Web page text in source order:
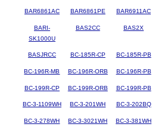
BAR6861AC BAR6861PE BAR6911AC
BARI-
SK1000U
BAS2CC BAS2X
BASJRCC BC-185R-CP BC-185R-PB
BC-196R-MB BC-196R-ORB BC-196R-PB
BC-199R-CP BC-199R-ORB BC-199R-PB
BC-3-1109WH BC-3-201WH BC-3-202BQ
BC-3-278WH BC-3-3021WH BC-3-381WH